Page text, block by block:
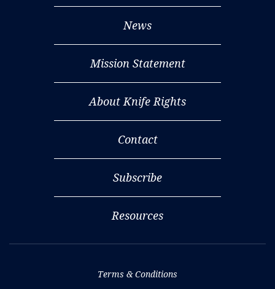
News
Mission Statement
About Knife Rights
Contact
Subscribe
Resources
Terms & Conditions